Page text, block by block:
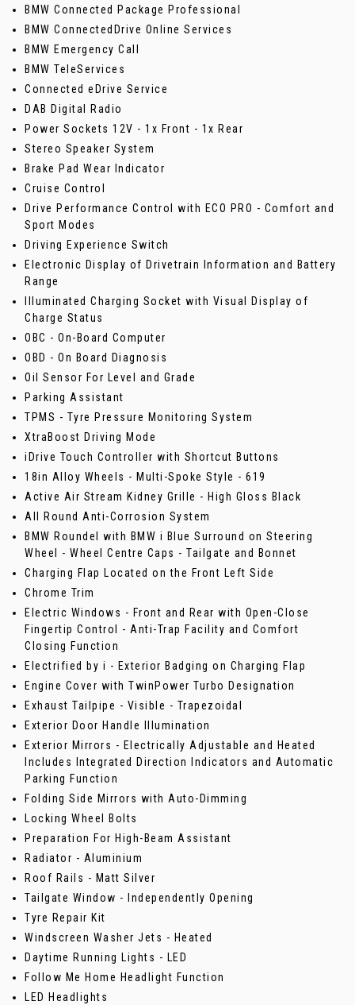
BMW Connected Package Professional
BMW ConnectedDrive Online Services
BMW Emergency Call
BMW TeleServices
Connected eDrive Service
DAB Digital Radio
Power Sockets 12V - 1x Front - 1x Rear
Stereo Speaker System
Brake Pad Wear Indicator
Cruise Control
Drive Performance Control with ECO PRO - Comfort and
Sport Modes
Driving Experience Switch
Electronic Display of Drivetrain Information and Battery
Range
Illuminated Charging Socket with Visual Display of
Charge Status
OBC - On-Board Computer
OBD - On Board Diagnosis
Oil Sensor For Level and Grade
Parking Assistant
TPMS - Tyre Pressure Monitoring System
XtraBoost Driving Mode
iDrive Touch Controller with Shortcut Buttons
18in Alloy Wheels - Multi-Spoke Style - 619
Active Air Stream Kidney Grille - High Gloss Black
All Round Anti-Corrosion System
BMW Roundel with BMW i Blue Surround on Steering
Wheel - Wheel Centre Caps - Tailgate and Bonnet
Charging Flap Located on the Front Left Side
Chrome Trim
Electric Windows - Front and Rear with Open-Close
Fingertip Control - Anti-Trap Facility and Comfort
Closing Function
Electrified by i - Exterior Badging on Charging Flap
Engine Cover with TwinPower Turbo Designation
Exhaust Tailpipe - Visible - Trapezoidal
Exterior Door Handle Illumination
Exterior Mirrors - Electrically Adjustable and Heated
Includes Integrated Direction Indicators and Automatic
Parking Function
Folding Side Mirrors with Auto-Dimming
Locking Wheel Bolts
Preparation For High-Beam Assistant
Radiator - Aluminium
Roof Rails - Matt Silver
Tailgate Window - Independently Opening
Tyre Repair Kit
Windscreen Washer Jets - Heated
Daytime Running Lights - LED
Follow Me Home Headlight Function
LED Headlights